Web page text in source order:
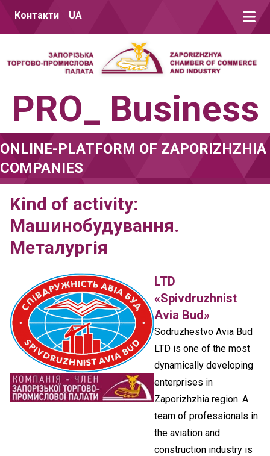
Контакти UA
PRO_ Business
ONLINE-PLATFORM OF ZAPORIZHZHIA
COMPANIES
Kind of activity:
Машинобудування.
Металургія
LTD
«Spivdruzhnist
Avia Bud»
Sodruzhestvo Avia Bud
LTD is one of the most
dynamically developing
enterprises in
Zaporizhzhia region. A
team of professionals in
the aviation and
construction industry is